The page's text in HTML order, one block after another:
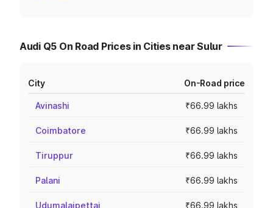
Audi Q5 On Road Prices in Cities near Sulur
City On-Road price
Avinashi ₹66.99 lakhs
Coimbatore ₹66.99 lakhs
Tiruppur ₹66.99 lakhs
Palani ₹66.99 lakhs
Udumalaipettai ₹66.99 lakhs